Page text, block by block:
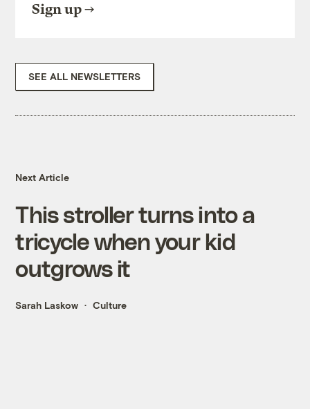
Sign up
SEE ALL NEWSLETTERS
Next Article
This stroller turns into a
tricycle when your kid
outgrows it
Sarah Laskow Culture